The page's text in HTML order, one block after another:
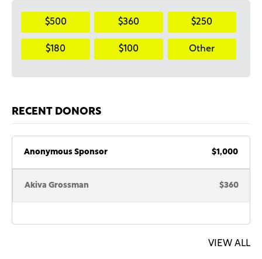
$500 $360 $250
$180 $100 Other
RECENT DONORS
Anonymous Sponsor $1,000
Akiva Grossman $360
VIEW ALL